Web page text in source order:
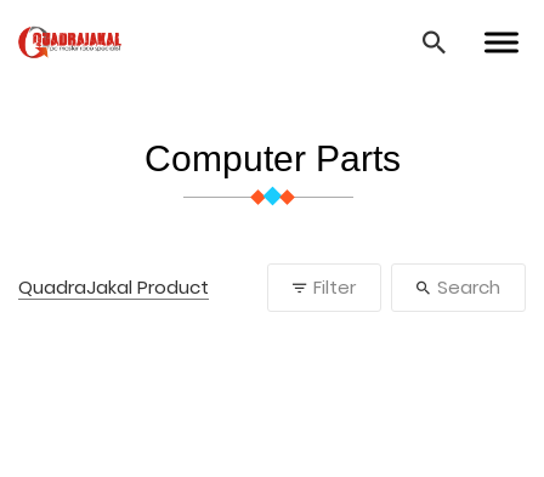
Computer Parts
QuadraJakal Product Filter Search